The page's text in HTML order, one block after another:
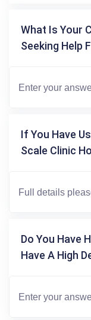
What Is Your
Seeking Help
If You Have
Scale Clinic
Do You Have
Have A High